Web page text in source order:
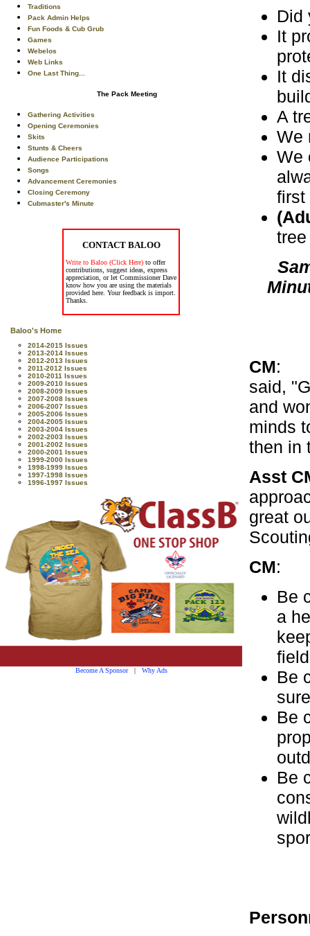
Traditions
Pack Admin Helps
Fun Foods & Cub Grub
Games
Webelos
Web Links
One Last Thing...
The Pack Meeting
Gathering Activities
Opening Ceremonies
Skits
Stunts & Cheers
Audience Participations
Songs
Advancement Ceremonies
Closing Ceremony
Cubmaster's Minute
CONTACT BALOO
Write to Baloo (Click Here) to offer
contributions, suggest ideas, express
appreciation, or let Commissioner Dave
know how you are using the materials
provided here. Your feedback is import.
Thanks.
Baloo's Home
2014-2015 Issues
2013-2014 Issues
2012-2013 Issues
2011-2012 Issues
2010-2011 Issues
2009-2010 Issues
2008-2009 Issues
2007-2008 Issues
2006-2007 Issues
2005-2006 Issues
2004-2005 Issues
2003-2004 Issues
2002-2003 Issues
2001-2002 Issues
2000-2001 Issues
1999-2000 Issues
1998-1999 Issues
1997-1998 Issues
1996-1997 Issues
Become A Sponsor| Why Ads
Did
It
It
A
We
We
first
CM:
said,
and
minds
then in
Asst
great
CM:
Be
a
Be
Be
Be